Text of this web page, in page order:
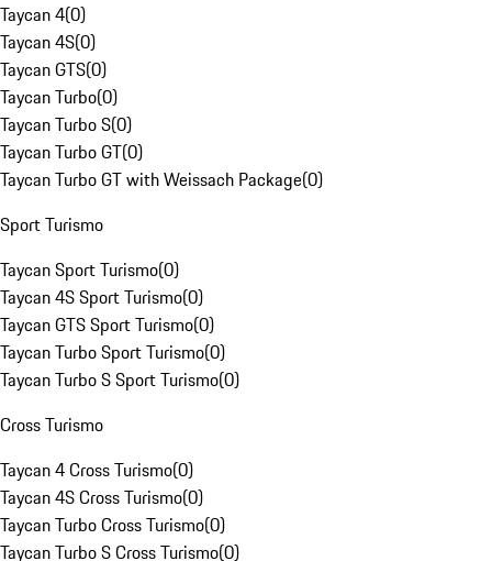
Taycan 4(0)
Taycan 4S(0)
Taycan GTS(0)
Taycan Turbo(0)
Taycan Turbo S(0)
Taycan Turbo GT(0)
Taycan Turbo GT with Weissach Package(0)
Sport Turismo
Taycan Sport Turismo(0)
Taycan 4S Sport Turismo(0)
Taycan GTS Sport Turismo(0)
Taycan Turbo Sport Turismo(0)
Taycan Turbo S Sport Turismo(0)
Cross Turismo
Taycan 4 Cross Turismo(0)
Taycan 4S Cross Turismo(0)
Taycan Turbo Cross Turismo(0)
Taycan Turbo S Cross Turismo(0)